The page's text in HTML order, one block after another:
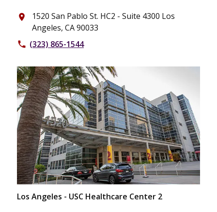
place
1520 San Pablo St. HC2 - Suite 4300 Los
Angeles, CA 90033
phone (323) 865-1544
Los Angeles - USC Healthcare Center 2